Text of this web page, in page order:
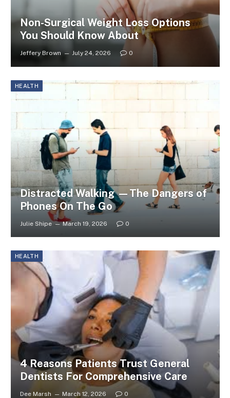
Non-Surgical Weight Loss Options
You Should Know About
Jeffery Brown July 24, 2026 0
HEALTH
Distracted Walking —The Dangers of
Phones On The Go
Julie Shipe March 19, 2026 0
HEALTH
4 Reasons Patients Trust General
Dentists For Comprehensive Care
Dee Marsh March 12, 2026 0